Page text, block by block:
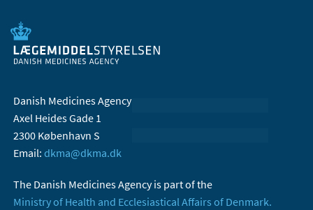
Danish Medicines Agency
Axel Heides Gade 1
2300 København S
Email: dkma@dkma.dk
The Danish Medicines Agency is part of the
Ministry of Health and Ecclesiastical Affairs of Denmark.